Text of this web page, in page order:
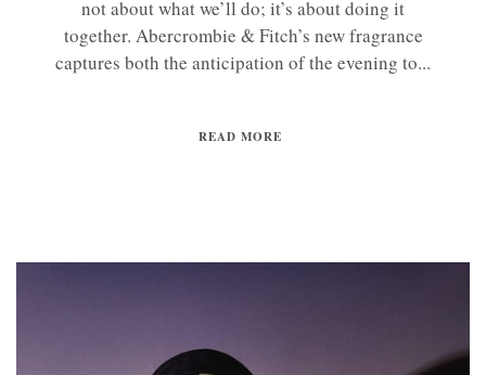
not about what we’ll do; it’s about doing it
together. Abercrombie & Fitch’s new fragrance
captures both the anticipation of the evening to...
READ MORE